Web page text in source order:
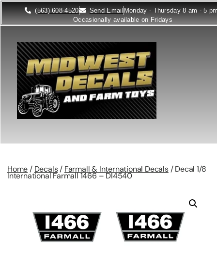
(563) 608-4520 Send Email Monday - Thursday 8 am - 5
Occasionally available on Fridays
Home / Decals/ Farmall & International Decals/ Decal 1/8
International Farmall 1466 – DI4540